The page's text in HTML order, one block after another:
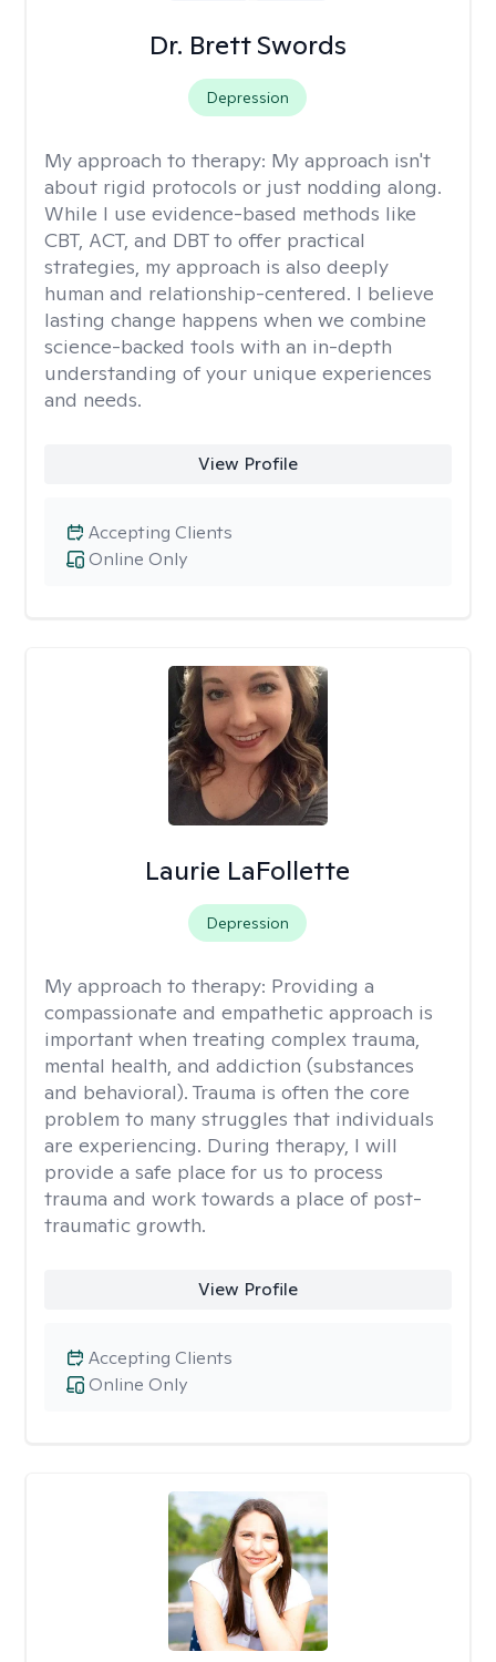
Dr. Brett Swords
Depression
My approach to therapy: My approach isn't
about rigid protocols or just nodding along.
While I use evidence-based methods like
CBT, ACT, and DBT to offer practical
strategies, my approach is also deeply
human and relationship-centered. I believe
lasting change happens when we combine
science-backed tools with an in-depth
understanding of your unique experiences
and needs.
View Profile
Online Only
Accepting Clients
Laurie LaFollette
Depression
My approach to therapy: Providing a
compassionate and empathetic approach is
important when treating complex trauma,
mental health, and addiction (substances
and behavioral). Trauma is often the core
problem to many struggles that individuals
are experiencing. During therapy, I will
provide a safe place for us to process
trauma and work towards a place of post-
traumatic growth.
View Profile
Online Only
Accepting Clients